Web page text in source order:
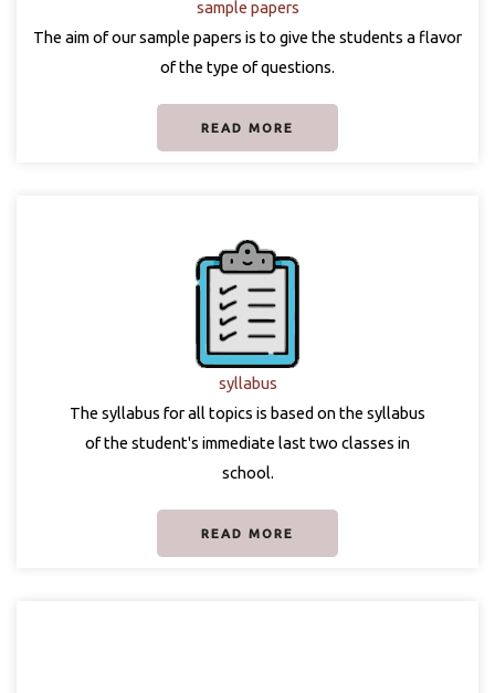
sample papers
The aim of our sample papers is to give the students a flavor
of the type of questions.
READ MORE
syllabus
The syllabus for all topics is based on the syllabus
of the student's immediate last two classes in
school.
READ MORE